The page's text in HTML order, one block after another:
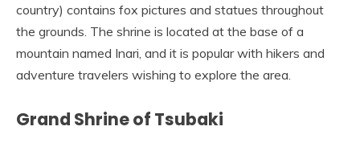
country) contains fox pictures and statues throughout
the grounds. The shrine is located at the base of a
mountain named Inari, and it is popular with hikers and
adventure travelers wishing to explore the area.
Grand Shrine of Tsubaki